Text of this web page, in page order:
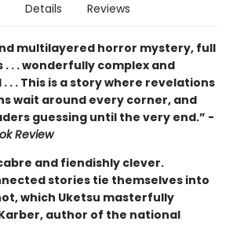
Details Reviews
multilayered horror mystery, full
. . wonderfully complex and
. . This is a story where revelations
wait around every corner, and
guessing until the very end.” -
Review
and fiendishly clever.
stories tie themselves into
which Uketsu masterfully
Karber, author of the national